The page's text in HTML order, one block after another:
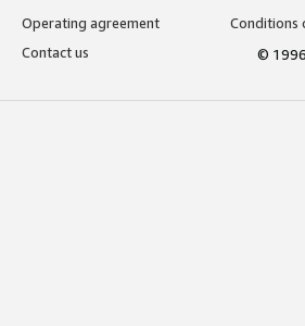
Operating agreement
Conditions
Contact us
©